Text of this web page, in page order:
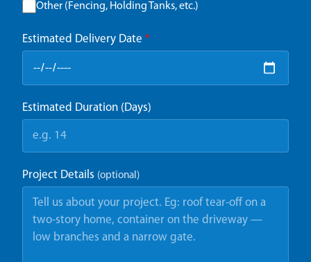
Other (Fencing, Holding Tanks, etc.)
Estimated Delivery Date *
Estimated Duration (Days)
Project Details (optional)